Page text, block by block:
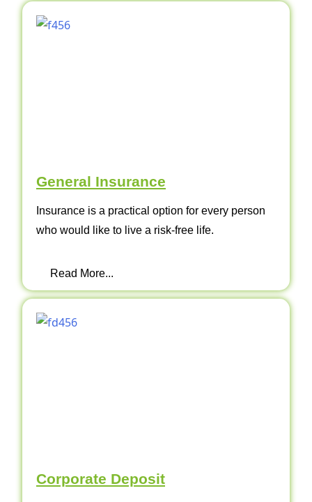
General Insurance
Insurance is a practical option for every person
who would like to live a risk-free life.
Read More...
Corporate Deposit